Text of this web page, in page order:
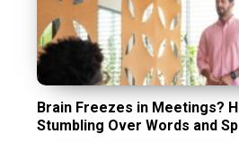
Brain Freezes in Meetings?
Stumbling Over Words and